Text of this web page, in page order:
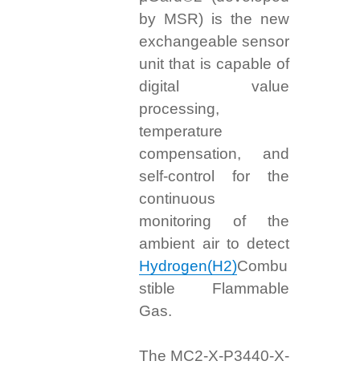
by MSR) is the new
exchangeable sensor
unit that is capable of
digital value
processing,
temperature
compensation, and
self-control for the
continuous
monitoring of the
ambient air to detect
Hydrogen(H2)Combu
stible Flammable
Gas.
The MC2-X-P3440-X-